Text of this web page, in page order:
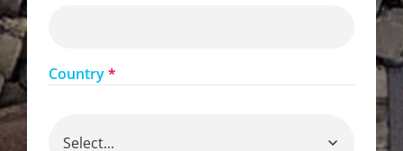
Country*